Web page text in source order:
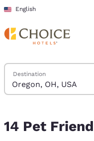
English
Search Hotels
Destination
14 Pet